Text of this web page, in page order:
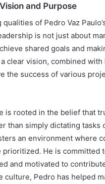
and Purpose
of Pedro Vaz
is not just about
shared goals and
clear vision, combined
the success of various
is rooted in the belief that
than simply dictating tasks
an environment where
prioritized. He is committed
and motivated to
culture, Pedro has helped